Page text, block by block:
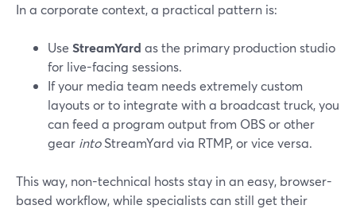
In a corporate context, a practical pattern is:
Use StreamYard as the primary production studio
for live-facing sessions.
If your media team needs extremely custom
layouts or to integrate with a broadcast truck, you
can feed a program output from OBS or other
gear intoStreamYard via RTMP, or vice versa.
This way, non-technical hosts stay in an easy, browser-
based workflow, while specialists can still get their